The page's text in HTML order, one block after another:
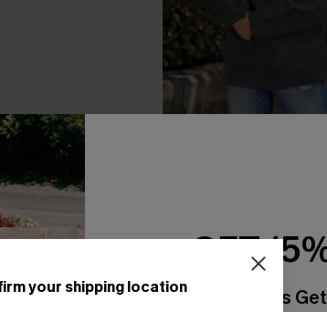
your shipping location
GET
Email Subscribers